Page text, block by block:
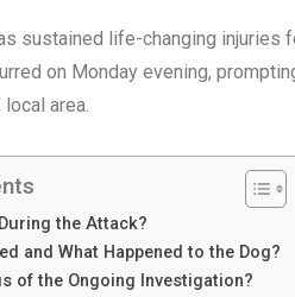
sustained life-changing injuries
on Monday evening,
area.
the Attack?
and What Happened to the Dog?
of the Ongoing Investigation?